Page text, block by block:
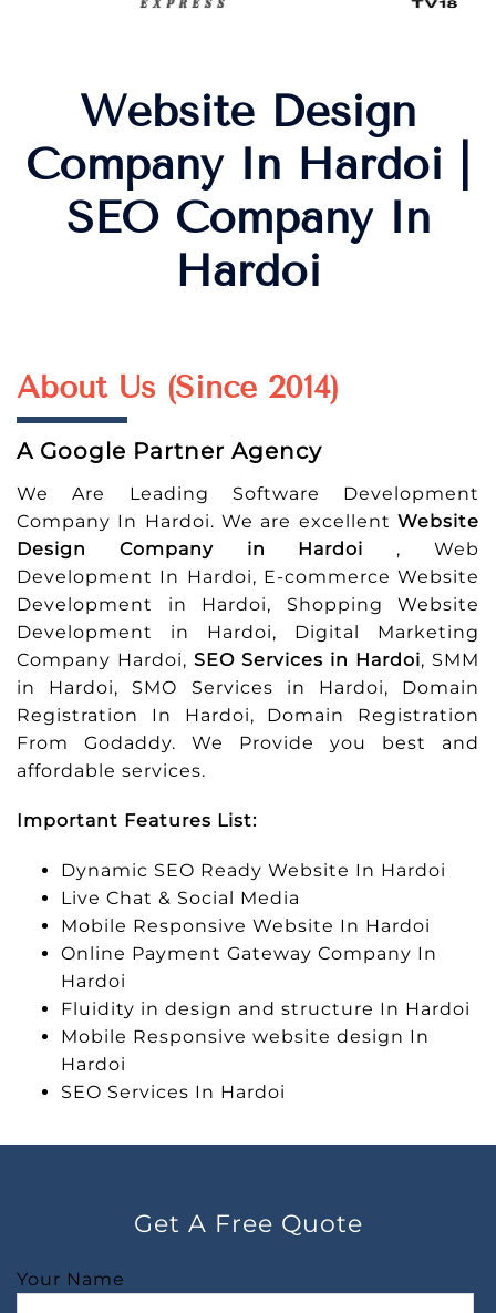
Website Design
Company In Hardoi |
SEO Company In
Hardoi
About Us (Since 2014)
A Google Partner Agency
We Are Leading Software Development
Company In Hardoi. We are excellent Website
Design Company in Hardoi , Web
Development In Hardoi, E-commerce Website
Development in Hardoi, Shopping Website
Development in Hardoi, Digital Marketing
Company Hardoi, SEO Services in Hardoi, SMM
in Hardoi, SMO Services in Hardoi, Domain
Registration In Hardoi, Domain Registration
From Godaddy. We Provide you best and
affordable services.
Important Features List:
Dynamic SEO Ready Website In Hardoi
Live Chat & Social Media
Mobile Responsive Website In Hardoi
Online Payment Gateway Company In
Hardoi
Fluidity in design and structure In Hardoi
Mobile Responsive website design In
Hardoi
SEO Services In Hardoi
Get A Free Quote
Your Name